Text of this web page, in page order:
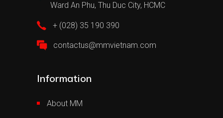
Ward An Phu, Thu Duc City, HCMC
+ (028) 35 190 390
contactus@mmvietnam.com
Information
About MM